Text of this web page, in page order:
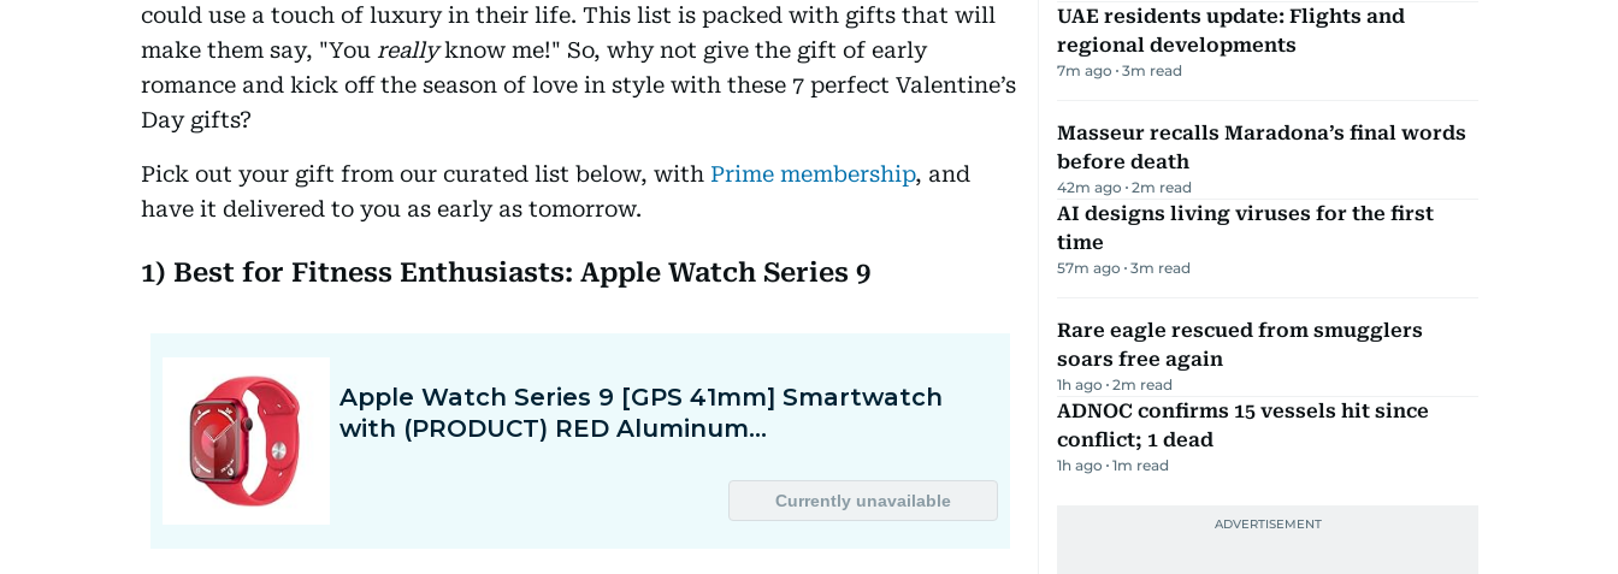
could use a touch of luxury in their life. This list is packed with gifts that will
make them say, "You reallyknow me!" So, why not give the gift of early
romance and kick off the season of love in style with these 7 perfect Valentine’s
Day gifts?
Pick out your gift from our curated list below, with Prime membership, and
have it delivered to you as early as tomorrow.
1) Best for Fitness Enthusiasts: Apple Watch Series 9
UAE residents update: Flights and
regional developments
7m ago 3m read
Masseur recalls Maradona’s final words
before death
42m ago 2m read
AI designs living viruses for the first
time
57m ago 3m read
Rare eagle rescued from smugglers
soars free again
1h ago 2m read
ADNOC confirms 15 vessels hit since
conflict; 1 dead
1h ago 1m read